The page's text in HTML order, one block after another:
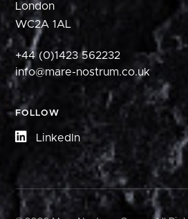
London
WC2A 1AL
+44 (0)1423 562232
info@mare-nostrum.co.uk
FOLLOW
LinkedIn